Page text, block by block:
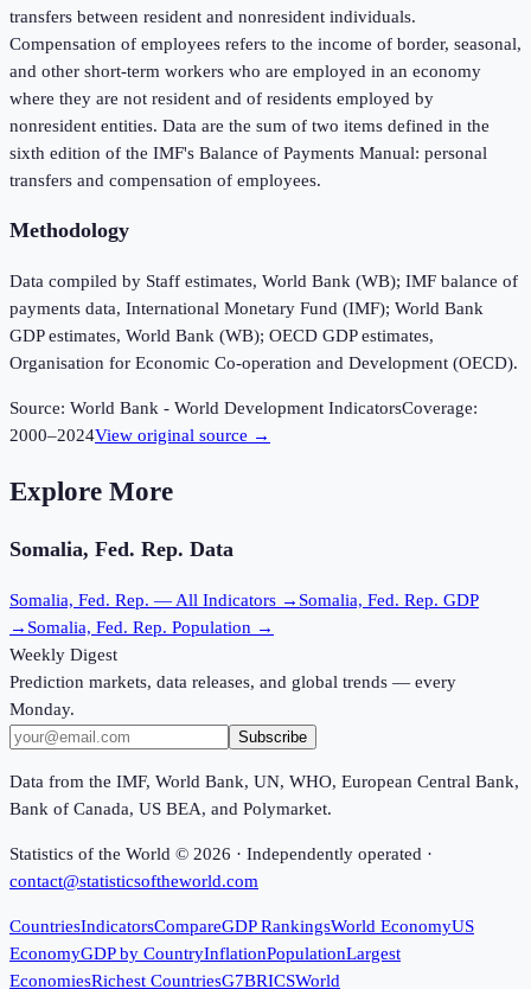
transfers between resident and nonresident individuals.
Compensation of employees refers to the income of border, seasonal,
and other short-term workers who are employed in an economy
where they are not resident and of residents employed by
nonresident entities. Data are the sum of two items defined in the
sixth edition of the IMF's Balance of Payments Manual: personal
transfers and compensation of employees.
Methodology
Data compiled by Staff estimates, World Bank (WB); IMF balance of
payments data, International Monetary Fund (IMF); World Bank
GDP estimates, World Bank (WB); OECD GDP estimates,
Organisation for Economic Co-operation and Development (OECD).
Source: World Bank - World Development IndicatorsCoverage:
2000–2024View original source →
Explore More
Somalia, Fed. Rep. Data
Somalia, Fed. Rep. — All Indicators → Somalia, Fed. Rep. GDP
→ Somalia, Fed. Rep. Population →
Weekly Digest
Prediction markets, data releases, and global trends — every
Monday.
Subscribe
Data from the IMF, World Bank, UN, WHO, European Central Bank,
Bank of Canada, US BEA, and Polymarket.
Statistics of the World © 2026 · Independently operated ·
contact@statisticsoftheworld.com
CountriesIndicatorsCompareGDP RankingsWorld EconomyUS
EconomyGDP by CountryInflationPopulationLargest
EconomiesRichest CountriesG7BRICSWorld